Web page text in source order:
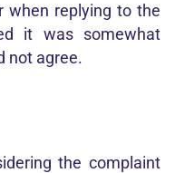
when replying to the
it was somewhat
not agree.
the complaint